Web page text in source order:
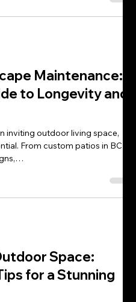
Maintenance:
to Longevity and
inviting outdoor living space,
From custom patios in BC to
Space:
for a Stunning